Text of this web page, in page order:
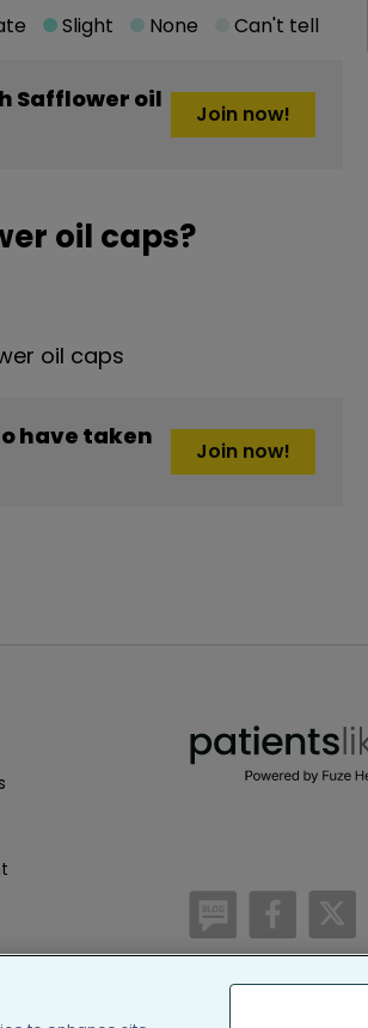
Slight None Can't tell
Safflower oil
Join now!
oil caps?
oil caps
have taken
Join now!
/blog